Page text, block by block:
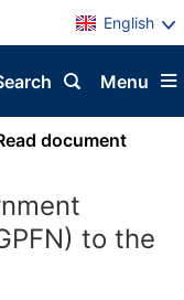
English
Menu
document
to the